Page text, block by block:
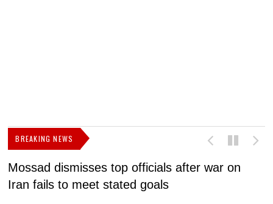
BREAKING NEWS
Mossad dismisses top officials after war on
Iran fails to meet stated goals